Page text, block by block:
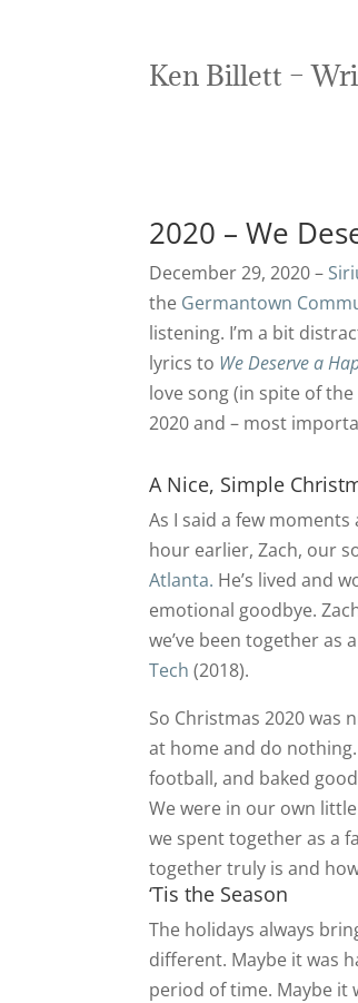
Ken Billett –
2020 – We
December 29, 2020 –
the Germantown
listening. I’m a bit
lyrics to We Deserve a
love song (in spite of
2020 and – most
A Nice, Simple
As I said a few
hour earlier, Zach, our
Atlanta. He’s lived and
emotional goodbye.
we’ve been together as
Tech (2018).
So Christmas 2020 was
at home and do
football, and baked
We were in our own
we spent together as a
together truly is and
‘Tis the Season
The holidays always
different. Maybe it was
period of time. Maybe it